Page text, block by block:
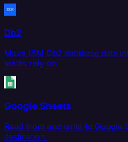
Db2
Move IBM Db2 database data
teams rely on.
Google Sheets
Read from and write to Google
destination.